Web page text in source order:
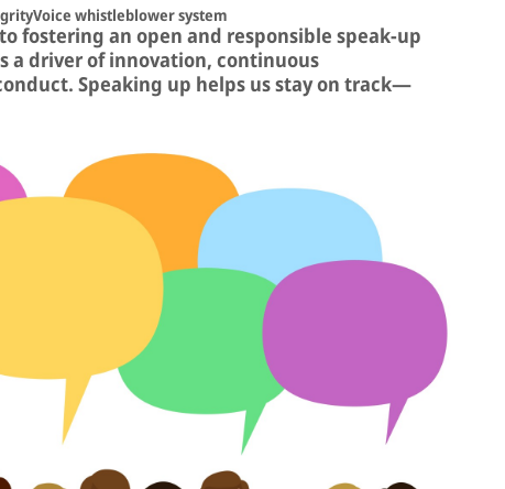
whistleblower system
fostering an open and responsible speak-up
a driver of innovation, continuous
Speaking up helps us stay on track—